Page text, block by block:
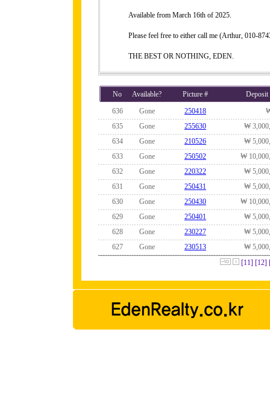
Available from March 16th of 2025.
Please feel free to either call me (Arthur, 010-
THE BEST OR NOTHING, EDEN.
No Available? Picture #
Deposit
636
Gone 250418
635
Gone 255630
₩
634
Gone 210526
₩
633
Gone 250502
₩
632
Gone 220322
₩
631
Gone 250431
₩
630
Gone 250430
₩
629
Gone 250401
₩
628
Gone 230227
₩
627
Gone 230513
₩
[11] [12]